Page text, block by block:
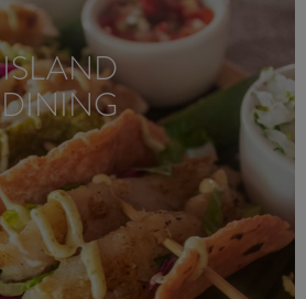
ISLAND
DINING